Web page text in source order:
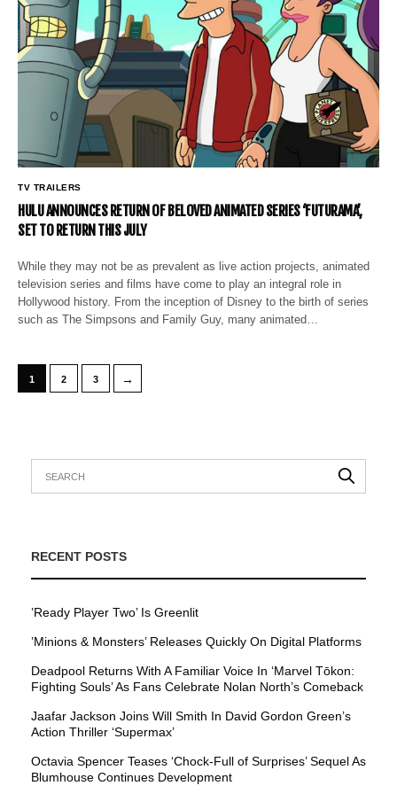
TV TRAILERS
HULU ANNOUNCES RETURN OF BELOVED ANIMATED SERIES ‘FUTURAMA’,
SET TO RETURN THIS JULY
While they may not be as prevalent as live action projects, animated
television series and films have come to play an integral role in
Hollywood history. From the inception of Disney to the birth of series
such as The Simpsons and Family Guy, many animated…
1 2 3 →
RECENT POSTS
’Ready Player Two’ Is Greenlit
’Minions & Monsters’ Releases Quickly On Digital Platforms
Deadpool Returns With A Familiar Voice In ‘Marvel Tōkon:
Fighting Souls’ As Fans Celebrate Nolan North’s Comeback
Jaafar Jackson Joins Will Smith In David Gordon Green’s
Action Thriller ‘Supermax’
Octavia Spencer Teases ‘Chock-Full of Surprises’ Sequel As
Blumhouse Continues Development